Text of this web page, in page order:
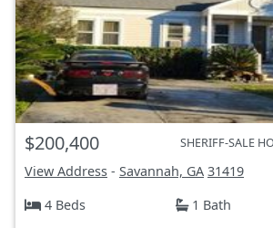
$200,400 SHERIFF-SALE
View Address - Savannah, GA 31419
4 Beds
1 Bath